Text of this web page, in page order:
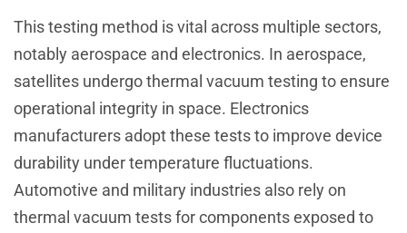
This testing method is vital across multiple sectors,
notably aerospace and electronics. In aerospace,
satellites undergo thermal vacuum testing to ensure
operational integrity in space. Electronics
manufacturers adopt these tests to improve device
durability under temperature fluctuations.
Automotive and military industries also rely on
thermal vacuum tests for components exposed to